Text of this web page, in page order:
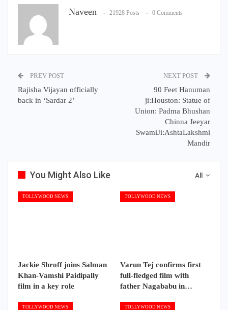
Naveen 21928 Posts 0 Comments
PREV POST
Rajisha Vijayan officially
back in ‘Sardar 2’
NEXT POST
90 Feet Hanuman
ji:Houston: Statue of
Union: Padma Bhushan
Chinna Jeeyar
SwamiJi:AshtaLakshmi
Mandir
All
You Might Also Like
TOLLYWOOD NEWS
Jackie Shroff joins Salman
Khan-Vamshi Paidipally
film in a key role
TOLLYWOOD NEWS
Varun Tej confirms first
full-fledged film with
father Nagababu in…
TOLLYWOOD NEWS TOLLYWOOD NEWS